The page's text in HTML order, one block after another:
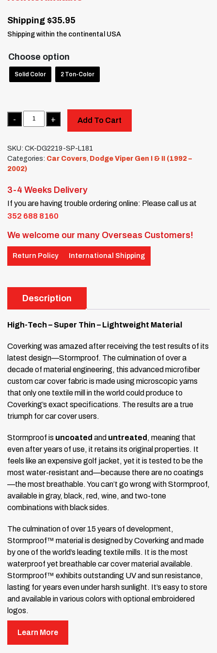
Shipping $35.95
Shipping within the continental USA
Choose option
Solid Color 2 Ton-Color
Quantity
Add To Cart
SKU: CK-DG2219-SP-L181
Categories: Car Covers
Dodge Viper Gen I & II (1992 –
2002)
3-4 Weeks Delivery
If you are having trouble ordering online: Please call us at
352 688 8160
We welcome our many Overseas Customers!
Return Policy International Shipping
Description
High-Tech – Super Thin – Lightweight Material
Coverking was amazed after receiving the test results of its
latest design—Stormproof. The culmination of over a
decade of material engineering, this advanced microfiber
custom car cover fabric is made using microscopic yarns
that only one textile mill in the world could produce to
Coverking’s exact specifications. The results are a true
triumph for car cover users.
Stormproof is uncoated and untreated , meaning that
even after years of use, it retains its original properties. It
feels like an expensive golf jacket, yet it is tested to be the
most water-resistant and—because there are no coatings
—the most breathable. You can’t go wrong with Stormproof,
available in gray, black, red, wine, and two-tone
combinations with black sides.
The culmination of over 15 years of development,
Stormproof™ material is designed by Coverking and made
by one of the world’s leading textile mills. It is the most
waterproof yet breathable car cover material available.
Stormproof™ exhibits outstanding UV and sun resistance,
lasting for years even under harsh sunlight. It’s easy to store
and available in various colors with optional embroidered
logos.
Stormproof™ is unique among custom car cover materials
because it isuntreated
Learn More